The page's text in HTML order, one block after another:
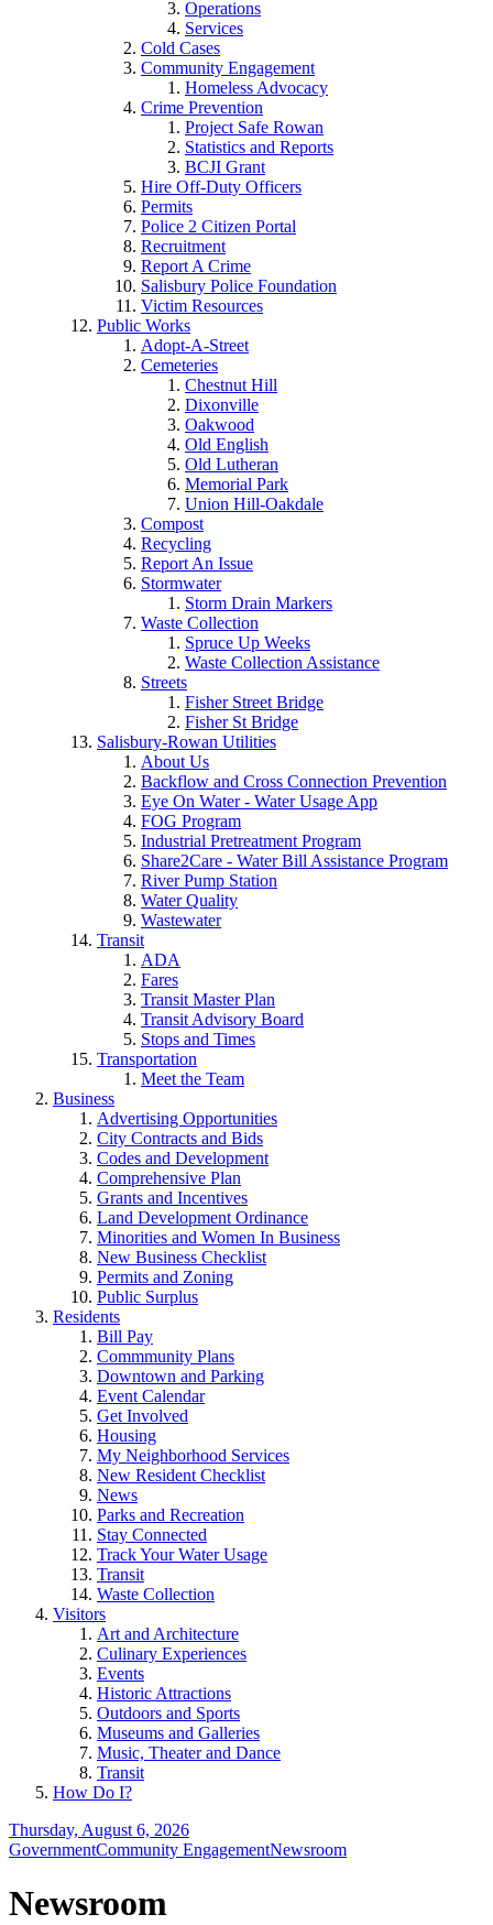
Operations
Services
Cold Cases
Community Engagement
Homeless Advocacy
Crime Prevention
Project Safe Rowan
Statistics and Reports
BCJI Grant
Hire Off-Duty Officers
Permits
Police 2 Citizen Portal
Recruitment
Report A Crime
Salisbury Police Foundation
Victim Resources
Public Works
Adopt-A-Street
Cemeteries
Chestnut Hill
Dixonville
Oakwood
Old English
Old Lutheran
Memorial Park
Union Hill-Oakdale
Compost
Recycling
Report An Issue
Stormwater
Storm Drain Markers
Waste Collection
Spruce Up Weeks
Waste Collection Assistance
Streets
Fisher Street Bridge
Fisher St Bridge
Salisbury-Rowan Utilities
About Us
Backflow and Cross Connection Prevention
Eye On Water - Water Usage App
FOG Program
Industrial Pretreatment Program
Share2Care - Water Bill Assistance Program
River Pump Station
Water Quality
Wastewater
Transit
ADA
Fares
Transit Master Plan
Transit Advisory Board
Stops and Times
Transportation
Meet the Team
Business
Advertising Opportunities
City Contracts and Bids
Codes and Development
Comprehensive Plan
Grants and Incentives
Land Development Ordinance
Minorities and Women In Business
New Business Checklist
Permits and Zoning
Public Surplus
Residents
Bill Pay
Commmunity Plans
Downtown and Parking
Event Calendar
Get Involved
Housing
My Neighborhood Services
New Resident Checklist
News
Parks and Recreation
Stay Connected
Track Your Water Usage
Transit
Waste Collection
Visitors
Art and Architecture
Culinary Experiences
Events
Historic Attractions
Outdoors and Sports
Museums and Galleries
Music, Theater and Dance
Transit
How Do I?
Thursday, August 6, 2026
GovernmentCommunity EngagementNewsroom
Newsroom